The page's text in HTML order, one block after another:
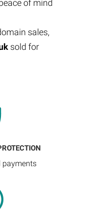
of mind
sales,
sold for
payments